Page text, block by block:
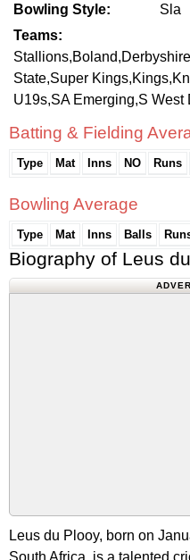
Bowling Style:
Sla
Teams:
State,Super
U19s,SA Emerging,S
Batting & Fielding
Type Mat Inns NO Runs
Bowling Average
Type Mat Inns Balls
Biography of Leus
Leus du Plooy, born on
South Africa, is a talented